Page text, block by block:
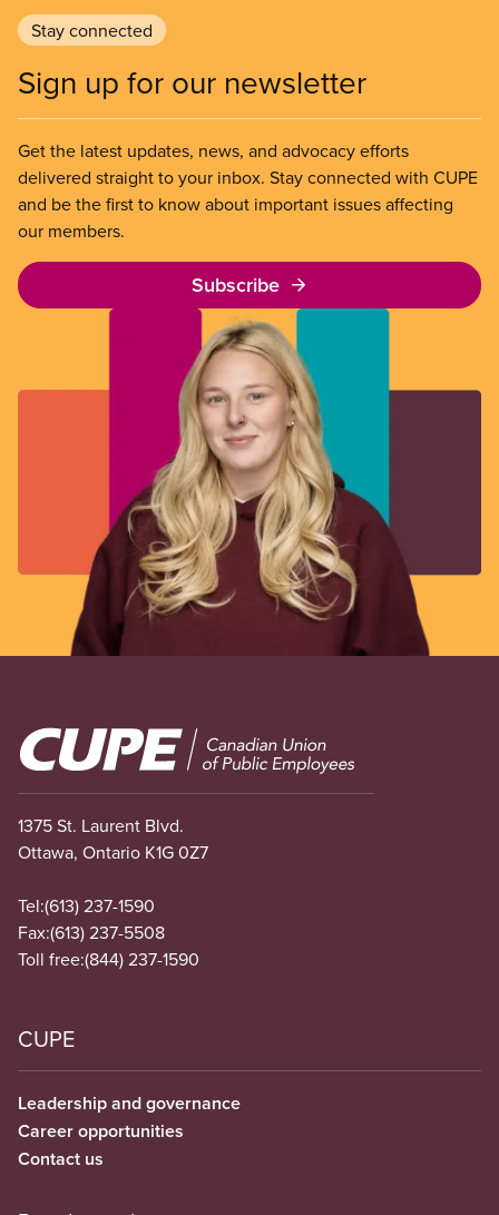
Stay connected
Sign up for our newsletter
Get the latest updates, news, and advocacy efforts
delivered straight to your inbox. Stay connected with CUPE
and be the first to know about important issues affecting
our members.
Subscribe
Image
1375 St. Laurent Blvd.
Ottawa, Ontario K1G 0Z7
Tel:(613) 237-1590
Fax:(613) 237-5508
Toll free:(844) 237-1590
CUPE
Leadership and governance
Career opportunities
Contact us